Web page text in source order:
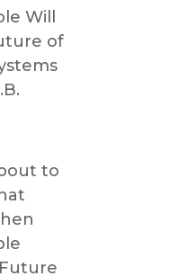
Will
of
to